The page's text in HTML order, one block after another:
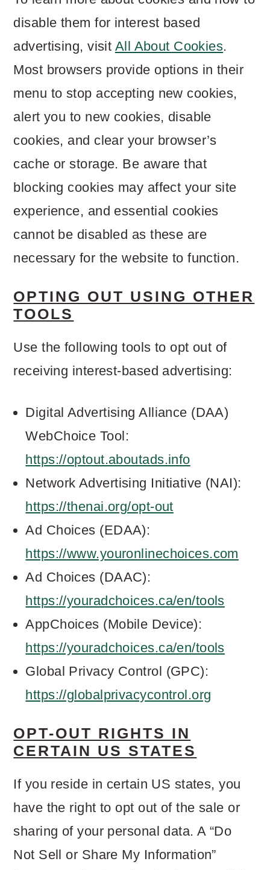
disable them for interest based
advertising, visit All About Cookies.
Most browsers provide options in their
menu to stop accepting new cookies,
alert you to new cookies, disable
cookies, and clear your browser’s
cache or storage. Be aware that
blocking cookies may affect your site
experience, and essential cookies
cannot be disabled as these are
necessary for the website to function.
OPTING OUT USING OTHER
TOOLS
Use the following tools to opt out of
receiving interest-based advertising:
Digital Advertising Alliance (DAA)
WebChoice Tool:
https://optout.aboutads.info
Network Advertising Initiative (NAI):
https://thenai.org/opt-out
Ad Choices (EDAA):
https://www.youronlinechoices.com
Ad Choices (DAAC):
https://youradchoices.ca/en/tools
AppChoices (Mobile Device):
https://youradchoices.ca/en/tools
Global Privacy Control (GPC):
https://globalprivacycontrol.org
OPT-OUT RIGHTS IN
CERTAIN US STATES
If you reside in certain US states, you
have the right to opt out of the sale or
sharing of your personal data. A “Do
Not Sell or Share My Information”